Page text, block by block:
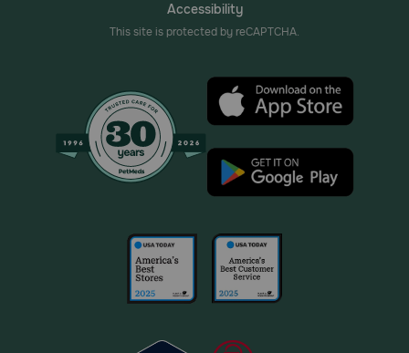
Accessibility
This site is protected by reCAPTCHA.